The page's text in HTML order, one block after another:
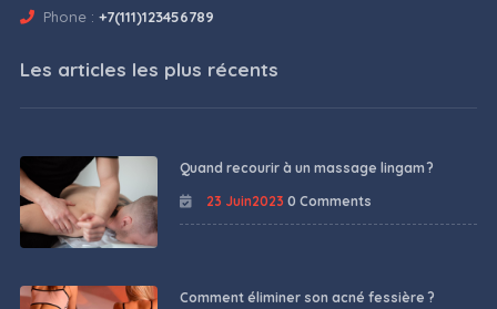
Phone : +7(111)123456789
Les articles les plus récents
Quand recourir à un massage lingam ?
23 Juin2023 0 Comments
Comment éliminer son acné fessière ?